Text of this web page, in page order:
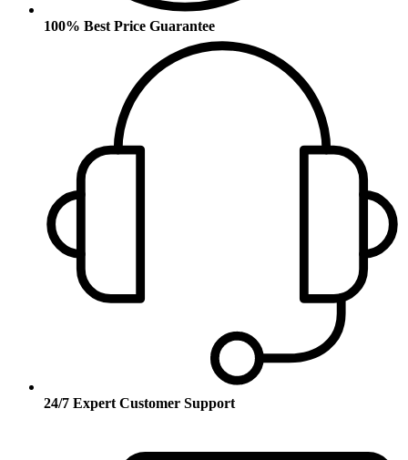
100% Best Price Guarantee
24/7 Expert Customer Support